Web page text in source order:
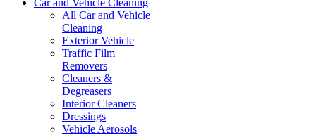
Car and Vehicle Cleaning
All Car and Vehicle
Cleaning
Exterior Vehicle
Traffic Film
Removers
Cleaners &
Degreasers
Interior Cleaners
Dressings
Vehicle Aerosols